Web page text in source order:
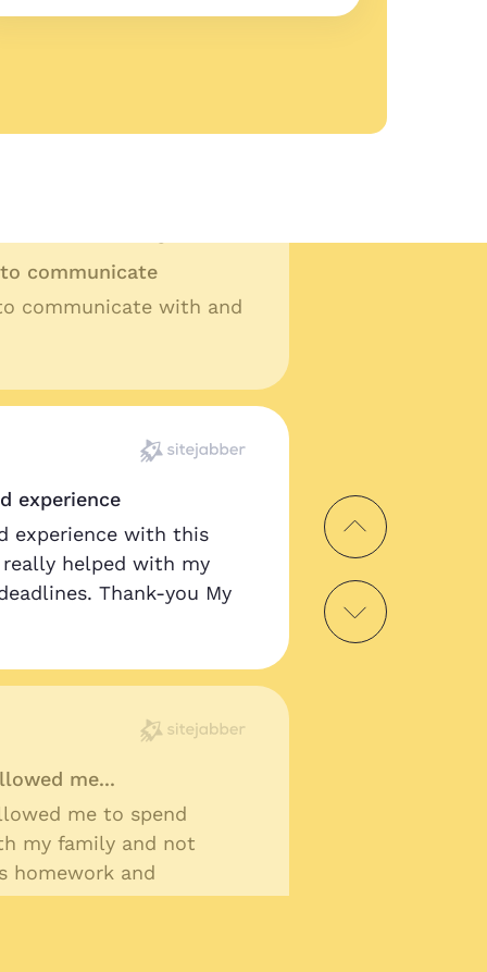
work and fast turn
for anything more.
to communicate
to communicate with and
experience
experience with this
helped with my
Thank-you My
me...
me to spend
my family and not
homework and